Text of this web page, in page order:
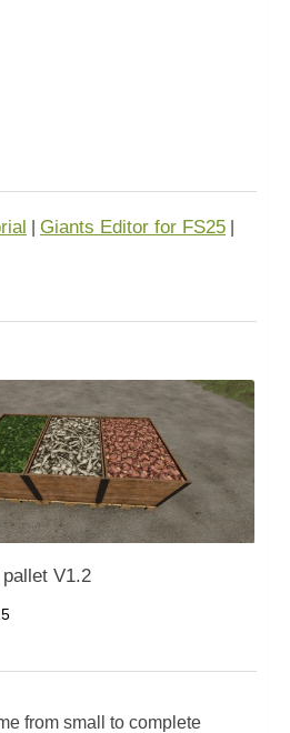
Giants Editor for FS25
V1.2
from small to complete